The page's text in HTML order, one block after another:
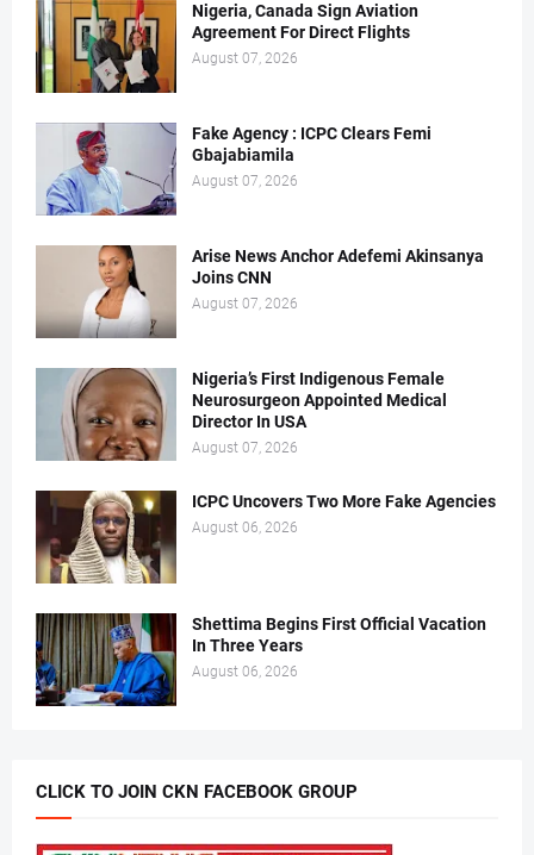
Nigeria, Canada Sign Aviation
Agreement For Direct Flights
August 07, 2026
Fake Agency : ICPC Clears Femi
Gbajabiamila
August 07, 2026
Arise News Anchor Adefemi Akinsanya
Joins CNN
August 07, 2026
Nigeria’s First Indigenous Female
Neurosurgeon Appointed Medical
Director In USA
August 07, 2026
ICPC Uncovers Two More Fake Agencies
August 06, 2026
Shettima Begins First Official Vacation
In Three Years
August 06, 2026
CLICK TO JOIN CKN FACEBOOK GROUP